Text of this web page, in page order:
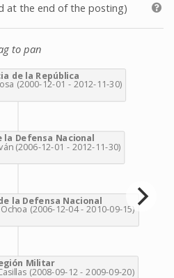
at the end of the posting)
to pan